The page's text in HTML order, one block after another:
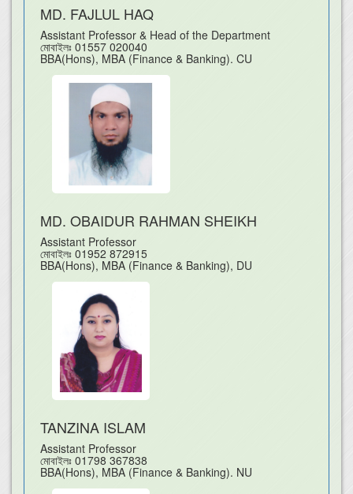
MD. FAJLUL HAQ
Assistant Professor & Head of the Department
মোবাইলঃ 01557 020040
BBA(Hons), MBA (Finance & Banking). CU
MD. OBAIDUR RAHMAN SHEIKH
Assistant Professor
মোবাইলঃ 01952 872915
BBA(Hons), MBA (Finance & Banking), DU
TANZINA ISLAM
Assistant Professor
মোবাইলঃ 01798 367838
BBA(Hons), MBA (Finance & Banking). NU